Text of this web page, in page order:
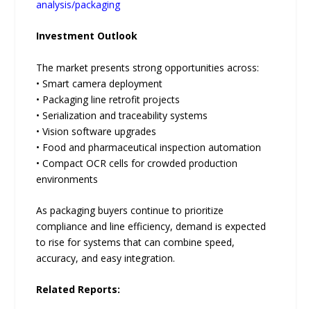
analysis/packaging
Investment Outlook
The market presents strong opportunities across:
• Smart camera deployment
• Packaging line retrofit projects
• Serialization and traceability systems
• Vision software upgrades
• Food and pharmaceutical inspection automation
• Compact OCR cells for crowded production
environments
As packaging buyers continue to prioritize
compliance and line efficiency, demand is expected
to rise for systems that can combine speed,
accuracy, and easy integration.
Related Reports: